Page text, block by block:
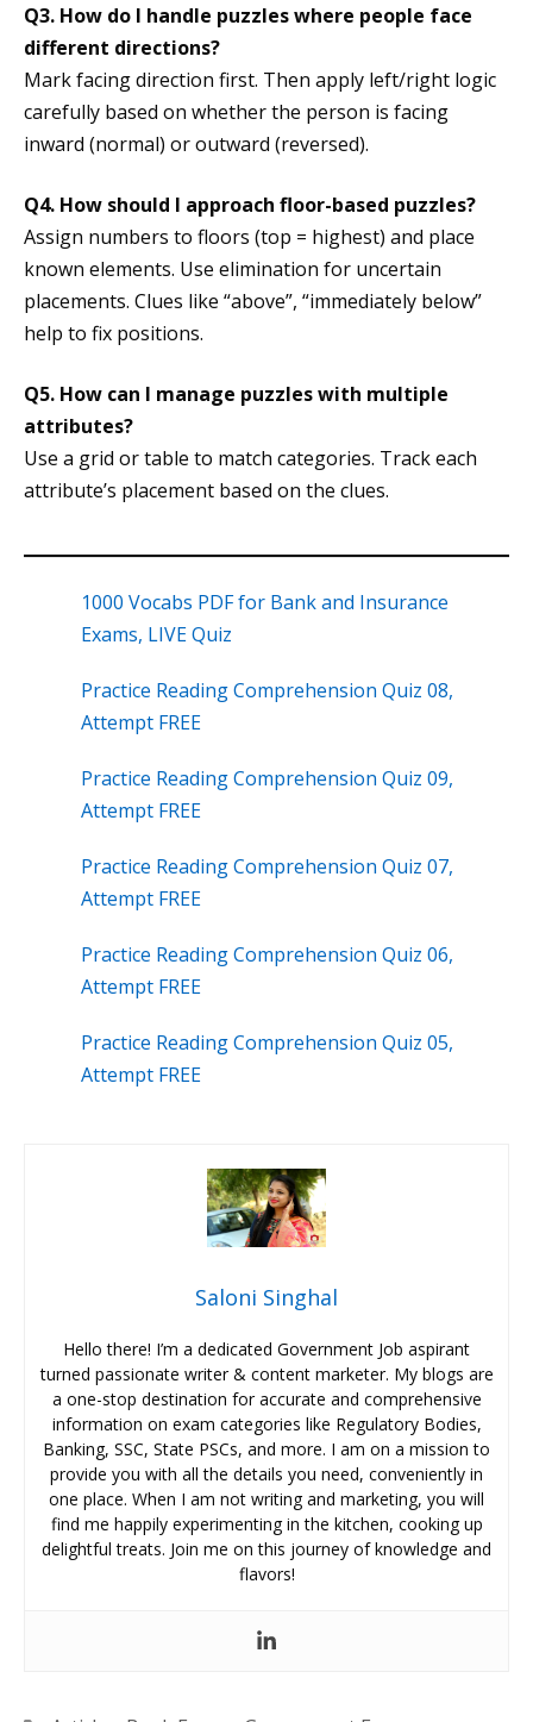
Q3. How do I handle puzzles where people face
different directions?
Mark facing direction first. Then apply left/right logic
carefully based on whether the person is facing
inward (normal) or outward (reversed).
Q4. How should I approach floor-based puzzles?
Assign numbers to floors (top = highest) and place
known elements. Use elimination for uncertain
placements. Clues like “above”, “immediately below”
help to fix positions.
Q5. How can I manage puzzles with multiple
attributes?
Use a grid or table to match categories. Track each
attribute’s placement based on the clues.
1000 Vocabs PDF for Bank and Insurance
Exams, LIVE Quiz
Practice Reading Comprehension Quiz 08,
Attempt FREE
Practice Reading Comprehension Quiz 09,
Attempt FREE
Practice Reading Comprehension Quiz 07,
Attempt FREE
Practice Reading Comprehension Quiz 06,
Attempt FREE
Practice Reading Comprehension Quiz 05,
Attempt FREE
Saloni Singhal
Hello there! I’m a dedicated Government Job aspirant
turned passionate writer & content marketer. My blogs are
a one-stop destination for accurate and comprehensive
information on exam categories like Regulatory Bodies,
Banking, SSC, State PSCs, and more. I am on a mission to
provide you with all the details you need, conveniently in
one place. When I am not writing and marketing, you will
find me happily experimenting in the kitchen, cooking up
delightful treats. Join me on this journey of knowledge and
flavors!